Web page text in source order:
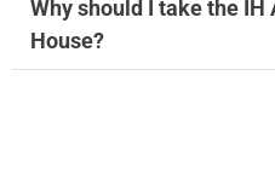
Why should I take the IH
House?